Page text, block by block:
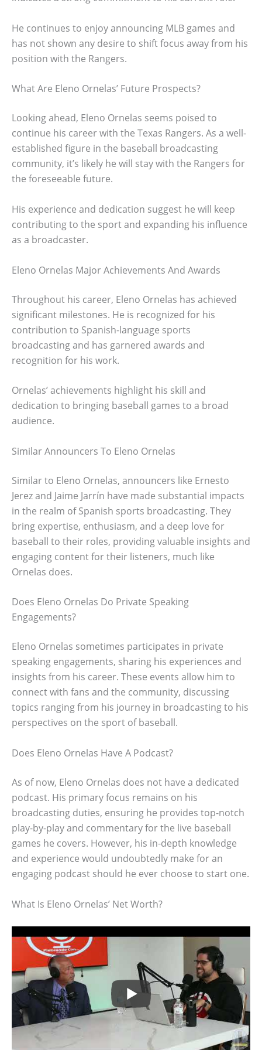
He continues to enjoy announcing MLB games and
has not shown any desire to shift focus away from his
position with the Rangers.
What Are Eleno Ornelas’ Future Prospects?
Looking ahead, Eleno Ornelas seems poised to
continue his career with the Texas Rangers. As a well-
established figure in the baseball broadcasting
community, it’s likely he will stay with the Rangers for
the foreseeable future.
His experience and dedication suggest he will keep
contributing to the sport and expanding his influence
as a broadcaster.
Eleno Ornelas Major Achievements And Awards
Throughout his career, Eleno Ornelas has achieved
significant milestones. He is recognized for his
contribution to Spanish-language sports
broadcasting and has garnered awards and
recognition for his work.
Ornelas’ achievements highlight his skill and
dedication to bringing baseball games to a broad
audience.
Similar Announcers To Eleno Ornelas
Similar to Eleno Ornelas, announcers like Ernesto
Jerez and Jaime Jarrín have made substantial impacts
in the realm of Spanish sports broadcasting. They
bring expertise, enthusiasm, and a deep love for
baseball to their roles, providing valuable insights and
engaging content for their listeners, much like
Ornelas does.
Does Eleno Ornelas Do Private Speaking
Engagements?
Eleno Ornelas sometimes participates in private
speaking engagements, sharing his experiences and
insights from his career. These events allow him to
connect with fans and the community, discussing
topics ranging from his journey in broadcasting to his
perspectives on the sport of baseball.
Does Eleno Ornelas Have A Podcast?
As of now, Eleno Ornelas does not have a dedicated
podcast. His primary focus remains on his
broadcasting duties, ensuring he provides top-notch
play-by-play and commentary for the live baseball
games he covers. However, his in-depth knowledge
and experience would undoubtedly make for an
engaging podcast should he ever choose to start one.
What Is Eleno Ornelas’ Net Worth?